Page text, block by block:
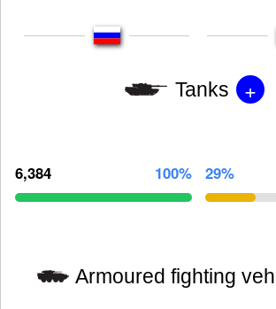
Tanks +
6,384 100% 29%
Armoured fighting